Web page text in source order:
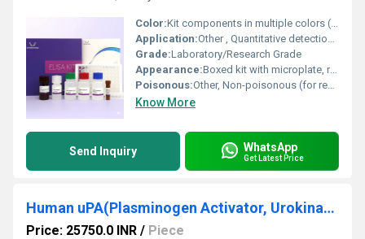
Color:Kit components in multiple colors (generally colorless, depending on reagent)
Application:Other , Quantitative detection of PADI4 in mouse plasma, serum, tissue, and cell culture supernatant
Grade:Laboratory/Research Grade
Appearance:Boxed kit with microplate, reagents, and instructions
Poisonous:Other, Non-poisonous (for research use only)
Know More
Send Inquiry WhatsApp
Get Latest Price
Human uPA(Plasminogen Activator, Urokinase) ELISA Kit
Price: 25750.0 INR / Piece